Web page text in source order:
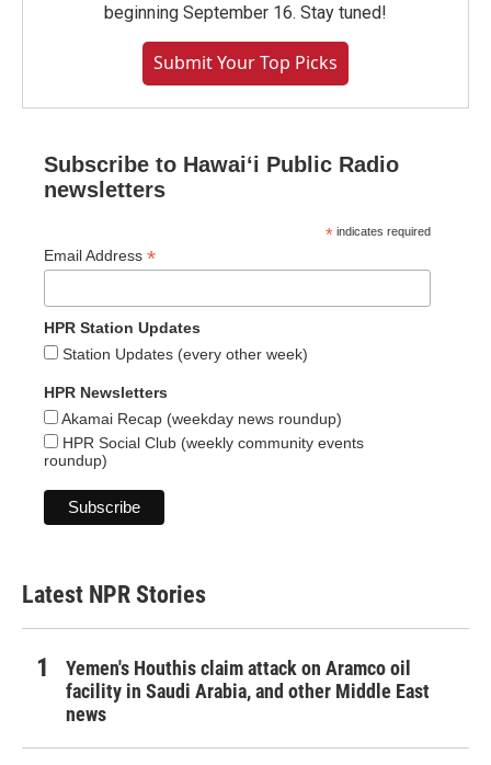
beginning September 16. Stay tuned!
Submit Your Top Picks
Subscribe to Hawaiʻi Public Radio
newsletters
* indicates required
Email Address *
HPR Station Updates
Station Updates (every other week)
HPR Newsletters
Akamai Recap (weekday news roundup)
HPR Social Club (weekly community events
roundup)
Latest NPR Stories
Yemen's Houthis claim attack on Aramco oil
facility in Saudi Arabia, and other Middle East
news